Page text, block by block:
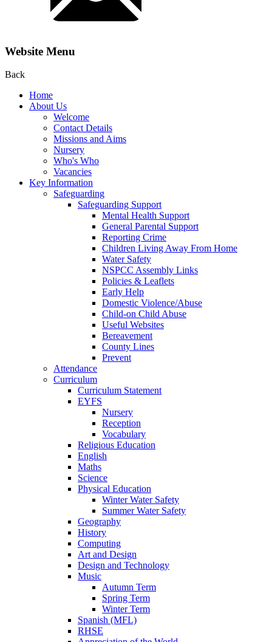
Website Menu
Back
Home
About Us
Welcome
Contact Details
Missions and Aims
Nursery
Who's Who
Vacancies
Key Information
Safeguarding
Safeguarding Support
Mental Health Support
General Parental Support
Reporting Crime
Children Living Away From Home
Water Safety
NSPCC Assembly Links
Policies & Leaflets
Early Help
Domestic Violence/Abuse
Child-on Child Abuse
Useful Websites
Bereavement
County Lines
Prevent
Attendance
Curriculum
Curriculum Statement
EYFS
Nursery
Reception
Vocabulary
Religious Education
English
Maths
Science
Physical Education
Winter Water Safety
Summer Water Safety
Geography
History
Computing
Art and Design
Design and Technology
Music
Autumn Term
Spring Term
Winter Term
Spanish (MFL)
RHSE